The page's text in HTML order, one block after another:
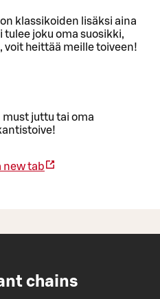
klassikoiden lisäksi aina
joku oma suosikki,
voit heittää meille toiveen!
must juttu tai oma
new tab
chains